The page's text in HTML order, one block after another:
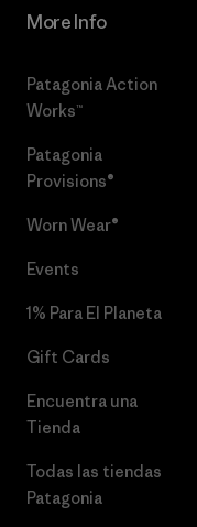
More Info
Patagonia Action
Works™
Patagonia
Provisions®
Worn Wear®
Events
1% Para El Planeta
Gift Cards
Encuentra una
Tienda
Todas las tiendas
Patagonia